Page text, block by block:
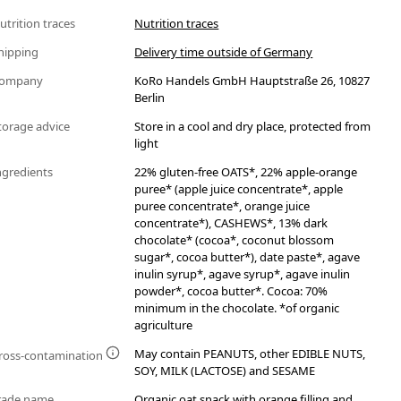
traces
Nutrition traces
Delivery time outside of Germany
KoRo Handels GmbH Hauptstraße 26, 10827
Berlin
advice
Store in a cool and dry place, protected from
light
22% gluten-free OATS*, 22% apple-orange
puree* (apple juice concentrate*, apple
puree concentrate*, orange juice
concentrate*), CASHEWS*, 13% dark
chocolate* (cocoa*, coconut blossom
sugar*, cocoa butter*), date paste*, agave
inulin syrup*, agave syrup*, agave inulin
powder*, cocoa butter*. Cocoa: 70%
minimum in the chocolate. *of organic
agriculture
contamination
May contain PEANUTS, other EDIBLE NUTS,
SOY, MILK (LACTOSE) and SESAME